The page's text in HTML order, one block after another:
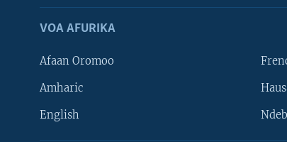
Learning English
VOA AFURIKA
Afaan Oromoo
Amharic
English